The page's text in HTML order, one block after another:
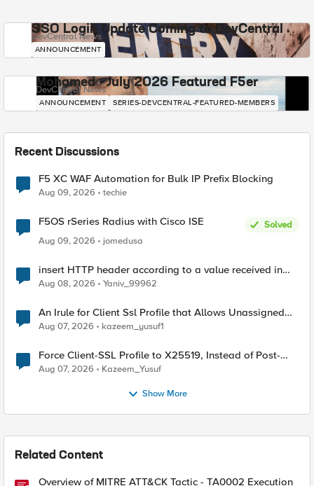
SSO Login Update Coming to DevCentral
DevCentral News
ANNOUNCEMENT
Mohamed - July 2026 Featured F5er
DevCentral News
ANNOUNCEMENT SERIES-DEVCENTRAL-FEATURED-MEMBERS
Recent Discussions
F5 XC WAF Automation for Bulk IP Prefix Blocking
Aug 09, 2026 techie
F5OS rSeries Radius with Cisco ISE
Solved
Aug 09, 2026
jomedusa
insert HTTP header according to a value received in
Radius accounting
Aug 08, 2026 Yaniv_99962
An Irule for Client Ssl Profile that Allows Unassigned
TLS Extension Values (17516)
Aug 07, 2026 kazeem_yusuf1
Force Client-SSL Profile to X25519, Instead of Post-
Quantum Cryptography
Aug 07, 2026 Kazeem_Yusuf
Show More
Related Content
Overview of MITRE ATT&CK Tactic - TA0002 Execution